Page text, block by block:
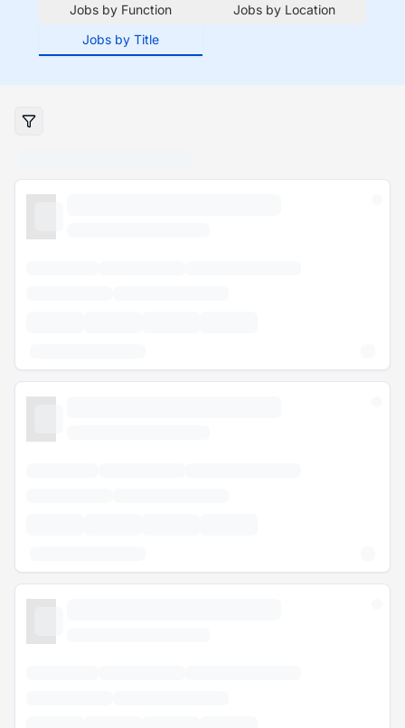
Jobs by Function
Jobs by Location
Jobs by Title